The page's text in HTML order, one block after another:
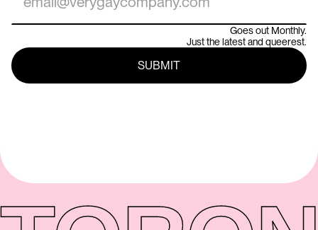
Goes out Monthly.
Just the latest and queerest.